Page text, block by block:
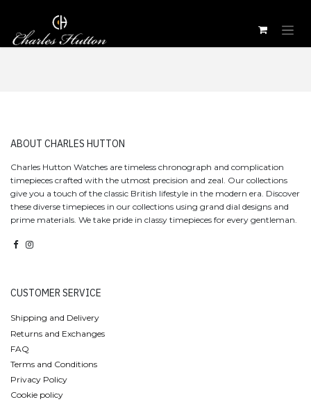
​ABOUT CHARLES HUTTON
Charles Hutton Watches are timeless chronograph and complication
timepieces crafted with the utmost precision and zeal. Our collections
give you a touch of the classic British lifestyle in the modern era. Discover
these diverse timepieces in our collections using grand dial designs and
prime materials. We take pride in classy timepieces for every gentleman.
CUSTOMER SERVICE
Shipping and Delivery
Returns and Exchanges
FAQ
Terms and Conditions
Privacy Policy
Cookie policy